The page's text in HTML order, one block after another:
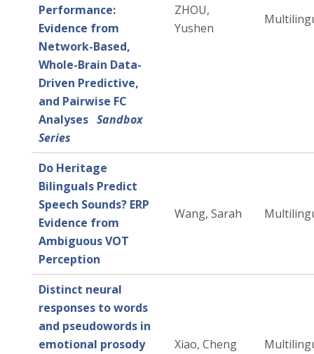
Performance:
Evidence from
Network-Based,
Whole-Brain Data-
Driven Predictive,
and Pairwise FC
Analyses Sandbox
Series
ZHOU,
Yushen
Do Heritage
Bilinguals Predict
Speech Sounds? ERP
Evidence from
Ambiguous VOT
Perception
Wang, Sarah
Distinct neural
responses to words
and pseudowords in
emotional prosody
Xiao, Cheng